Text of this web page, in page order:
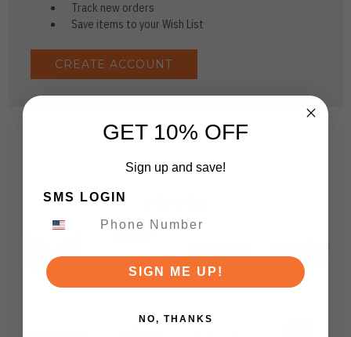
Track new orders
Save items to your Wish List
CREATE ACCOUNT
GET 10% OFF
Sign up and save!
SMS LOGIN
SIGN ME UP!
NO, THANKS